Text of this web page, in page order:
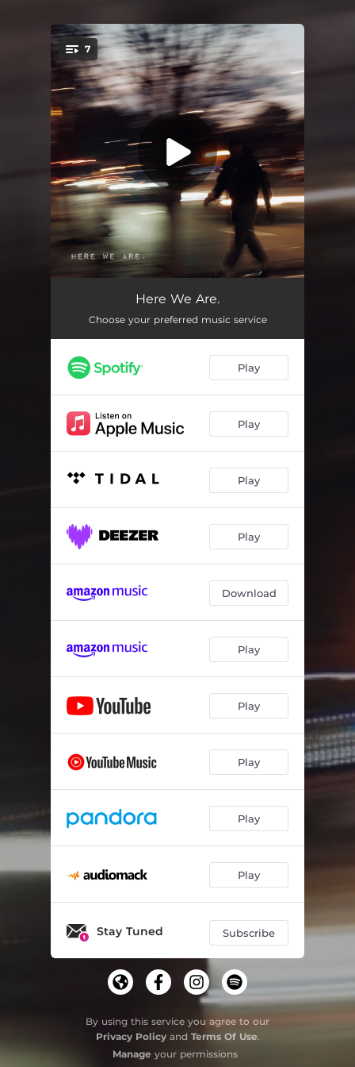
You're all set!
7
WNDWS. 03:32
VOTN. (Voyage of the Nomad) 02:22
Memory. (Radio Edit) 02:48
(the session.) [Interlude] 00:28
Lately. (Radio Edit) 03:05
Here We Are.
Choose your preferred music service
Play
Play
Play
Play
Download
Play
Play
Play
Play
Play
Stay Tuned Subscribe
By using this service you agree to our
Privacy Policyand Terms Of Use.
Manage your permissions